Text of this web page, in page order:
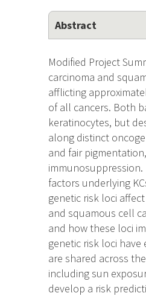
Abstract
Modified Project
carcinoma and
afflicting
of all cancers. Both
keratinocytes, but
along distinct
and fair
factors underlying
genetic risk loci
and squamous cell
and how these loci
genetic risk loci
are shared across
including sun
develop a risk